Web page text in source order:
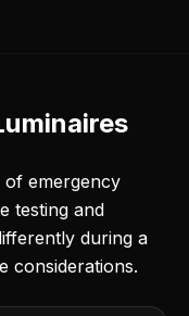
of emergency
testing and
during a
considerations.